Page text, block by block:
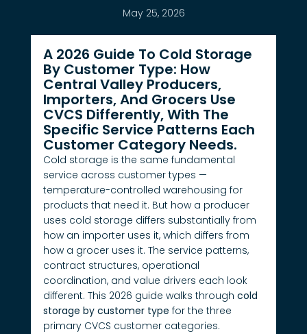
May 25, 2026
A 2026 Guide To Cold Storage
By Customer Type: How
Central Valley Producers,
Importers, And Grocers Use
CVCS Differently, With The
Specific Service Patterns Each
Customer Category Needs.
Cold storage is the same fundamental
service across customer types —
temperature-controlled warehousing for
products that need it. But how a producer
uses cold storage differs substantially from
how an importer uses it, which differs from
how a grocer uses it. The service patterns,
contract structures, operational
coordination, and value drivers each look
different. This 2026 guide walks through cold
storage by customer type for the three
primary CVCS customer categories.